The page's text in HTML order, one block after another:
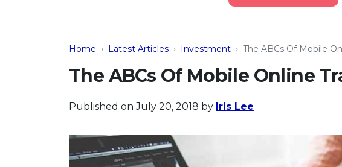
Home › Latest Articles › Investment › The ABCs Of Mobile
The ABCs Of Mobile Online
Published on July 20, 2018 by Iris Lee